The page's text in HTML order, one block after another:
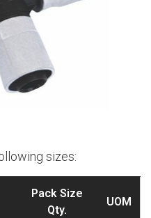
sizes:
Pack Size
Qty.
UOM